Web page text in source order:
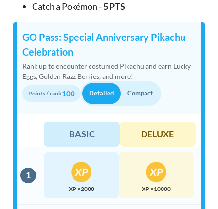
Catch a Pokémon -5 PTS
GO Pass: Special Anniversary Pikachu
Celebration
Rank up to encounter costumed Pikachu and earn Lucky
Eggs, Golden Razz Berries, and more!
Points / rank100 Detailed Compact
BASIC DELUXE
1
XP ×2000 XP ×10000